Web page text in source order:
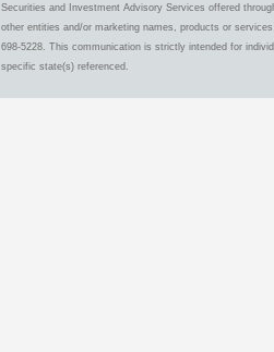
Securities and Investment Advisory Services offered
other entities and/or marketing names, products or
698-5228. This communication is strictly intended for
specific state(s) referenced.